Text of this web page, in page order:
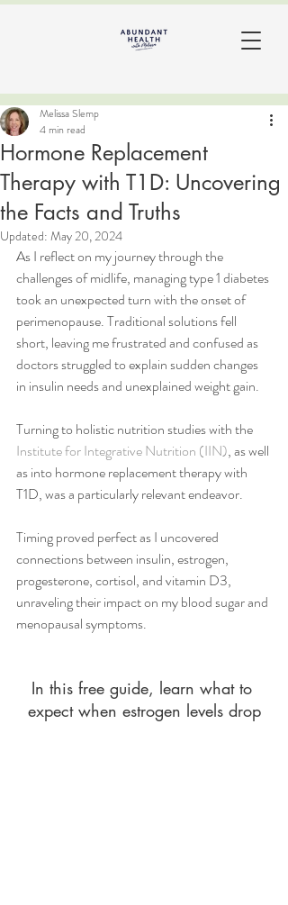
Hormone Replacement
Therapy with T1D: Uncovering
the Facts and Truths
Melissa Slemp
4 min read
Updated: May 20, 2024
As I reflect on my journey through the
challenges of midlife, managing type 1 diabetes
took an unexpected turn with the onset of
perimenopause. Traditional solutions fell
short, leaving me frustrated and confused as
doctors struggled to explain sudden changes
in insulin needs and unexplained weight gain.
Turning to holistic nutrition studies with the
Institute for Integrative Nutrition (IIN), as well
as into hormone replacement therapy with
T1D, was a particularly relevant endeavor.
Timing proved perfect as I uncovered
connections between insulin, estrogen,
progesterone, cortisol, and vitamin D3,
unraveling their impact on my blood sugar and
menopausal symptoms.
In this free guide, learn what to
expect when estrogen levels drop